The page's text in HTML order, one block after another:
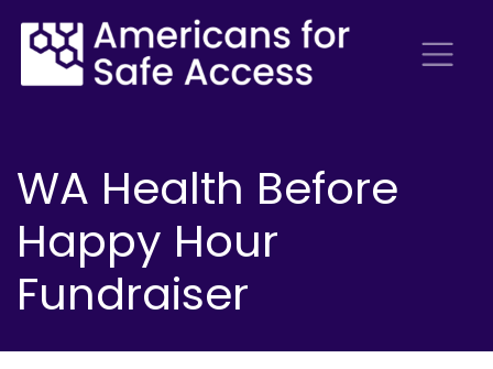
WA Health Before
Happy Hour
Fundraiser